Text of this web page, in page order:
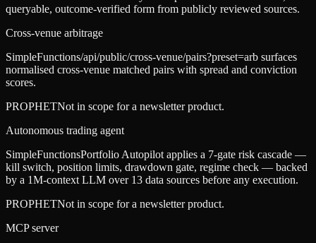
queryable, outcome-verified form from publicly reviewed sources.
Cross-venue arbitrage
SimpleFunctions/api/public/cross-venue/pairs?preset=arb surfaces
normalised cross-venue matched pairs with spread and conviction
scores.
PROPHETNot in scope for a newsletter product.
Autonomous trading agent
SimpleFunctionsPortfolio Autopilot applies a 7-gate risk cascade —
kill switch, position limits, drawdown gate, regime check — backed
by a 1M-context LLM over 13 data sources before any execution.
PROPHETNot in scope for a newsletter product.
MCP server